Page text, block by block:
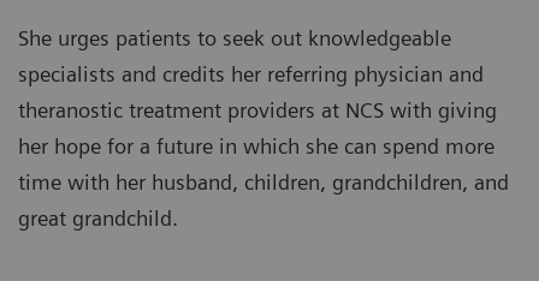
She urges patients to seek out knowledgeable
specialists and credits her referring physician and
theranostic treatment providers at NCS with giving
her hope for a future in which she can spend more
time with her husband, children, grandchildren, and
great grandchild.